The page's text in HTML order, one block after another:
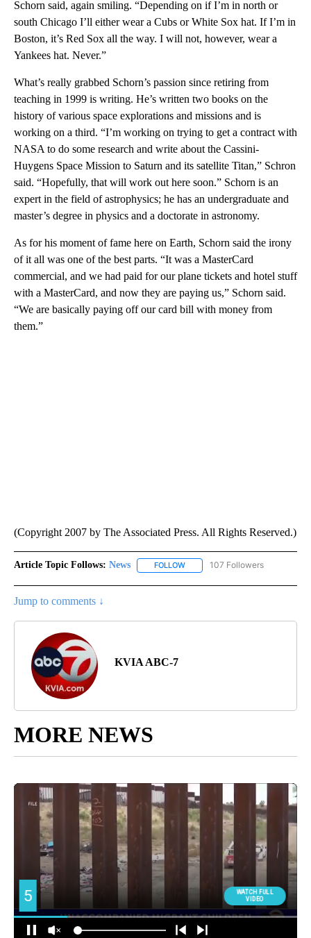
Schorn said, again smiling. “Depending on if I’m in north or
south Chicago I’ll either wear a Cubs or White Sox hat. If I’m in
Boston, it’s Red Sox all the way. I will not, however, wear a
Yankees hat. Never.”
What’s really grabbed Schorn’s passion since retiring from
teaching in 1999 is writing. He’s written two books on the
history of various space explorations and missions and is
working on a third. “I’m working on trying to get a contract with
NASA to do some research and write about the Cassini-
Huygens Space Mission to Saturn and its satellite Titan,” Schron
said. “Hopefully, that will work out here soon.” Schorn is an
expert in the field of astrophysics; he has an undergraduate and
master’s degree in physics and a doctorate in astronomy.
As for his moment of fame here on Earth, Schorn said the irony
of it all was one of the best parts. “It was a MasterCard
commercial, and we had paid for our plane tickets and hotel stuff
with a MasterCard, and now they are paying us,” Schorn said.
“We are basically paying off our card bill with money from
them.”
(Copyright 2007 by The Associated Press. All Rights Reserved.)
Article Topic Follows: News FOLLOW FOLLOW "NEWS" TO RECEIVE
107 Followers
Jump to comments ↓
KVIA ABC-7
MORE NEWS